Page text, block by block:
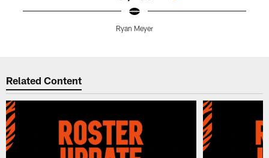
Ryan Meyer
Related Content